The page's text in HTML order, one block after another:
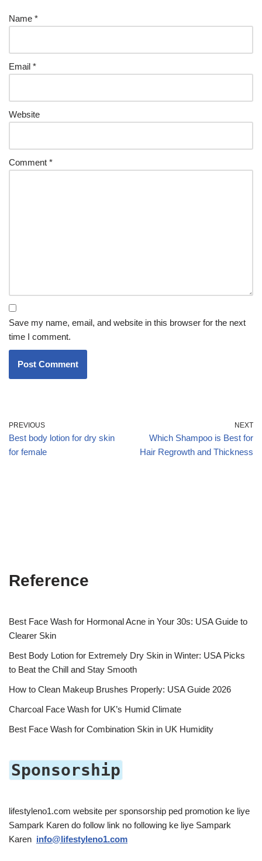
Name *
Email *
Website
Comment *
Save my name, email, and website in this browser for the next
time I comment.
PREVIOUS
Best body lotion for dry skin
for female
NEXT
Which Shampoo is Best for
Hair Regrowth and Thickness
Reference
Best Face Wash for Hormonal Acne in Your 30s: USA Guide to
Clearer Skin
Best Body Lotion for Extremely Dry Skin in Winter: USA Picks
to Beat the Chill and Stay Smooth
How to Clean Makeup Brushes Properly: USA Guide 2026
Charcoal Face Wash for UK’s Humid Climate
Best Face Wash for Combination Skin in UK Humidity
Sponsorship
lifestyleno1.com website per sponsorship ped promotion ke liye
Sampark Karen do follow link no following ke liye Sampark
Karen info@lifestyleno1.com